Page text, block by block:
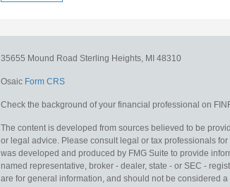
35655 Mound Road Sterling Heights, MI 48310
Osaic Form CRS
Check the background of your financial professional on
The content is developed from sources believed to be
or legal advice. Please consult legal or tax professionals
was developed and produced by FMG Suite to provide
named representative, broker - dealer, state - or SEC -
are for general information, and should not be considered